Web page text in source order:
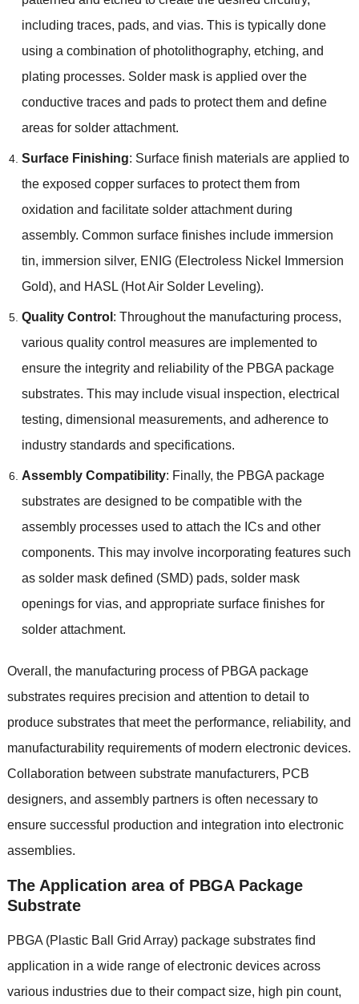
including traces, pads, and vias. This is typically done
using a combination of photolithography, etching, and
plating processes. Solder mask is applied over the
conductive traces and pads to protect them and define
areas for solder attachment.
Surface Finishing: Surface finish materials are applied to
the exposed copper surfaces to protect them from
oxidation and facilitate solder attachment during
assembly. Common surface finishes include immersion
tin, immersion silver, ENIG(Electroless Nickel Immersion
Gold), and HASL(Hot Air Solder Leveling).
Quality Control : Throughout the manufacturing process,
various quality control measures are implemented to
ensure the integrity and reliability of the PBGA package
substrates. This may include visual inspection, electrical
testing, dimensional measurements, and adherence to
industry standards and specifications.
Assembly Compatibility: Finally, the PBGA package
substrates are designed to be compatible with the
assembly processes used to attach the ICs and other
components. This may involve incorporating features such
as solder mask defined (SMD) pads, solder mask
openings for vias, and appropriate surface finishes for
solder attachment.
Overall , the manufacturing process of PBGA package
substrates requires precision and attention to detail to
produce substrates that meet the performance, reliability, and
manufacturability requirements of modern electronic devices.
Collaboration between substrate manufacturers, PCB
designers, and assembly partners is often necessary to
ensure successful production and integration into electronic
assemblies.
The Application area of PBGA Package
Substrate
PBGA(Plastic Ball Grid Array) package substrates find
application in a wide range of electronic devices across
various industries due to their compact size, high pin count,